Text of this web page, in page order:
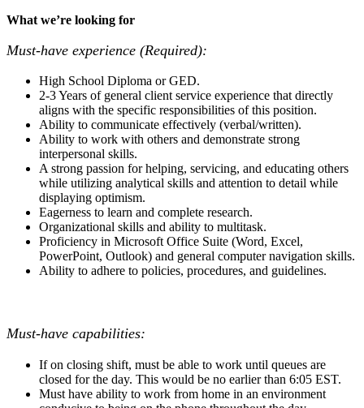
What we’re looking for
Must-have experience (Required):
High School Diploma or GED.
2-3 Years of general client service experience that directly
aligns with the specific responsibilities of this position.
Ability to communicate effectively (verbal/written).
Ability to work with others and demonstrate strong
interpersonal skills.
A strong passion for helping, servicing, and educating others
while utilizing analytical skills and attention to detail while
displaying optimism.
Eagerness to learn and complete research.
Organizational skills and ability to multitask.
Proficiency in Microsoft Office Suite (Word, Excel,
PowerPoint, Outlook) and general computer navigation skills.
Ability to adhere to policies, procedures, and guidelines.
Must-have capabilities:
If on closing shift, must be able to work until queues are
closed for the day. This would be no earlier than 6:05 EST.
Must have ability to work from home in an environment